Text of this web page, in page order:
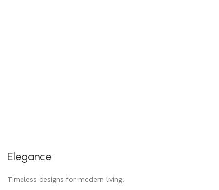
Elegance
Timeless designs for modern living.